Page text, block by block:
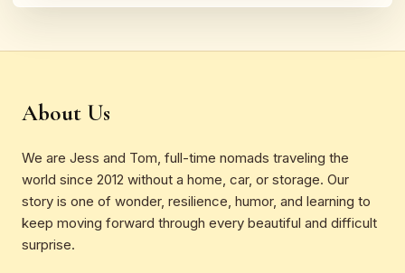
About Us
We are Jess and Tom, full-time nomads traveling the
world since 2012 without a home, car, or storage. Our
story is one of wonder, resilience, humor, and learning to
keep moving forward through every beautiful and difficult
surprise.